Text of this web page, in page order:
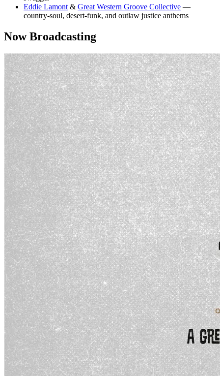
Eddie Lamont & Great Western Groove Collective —
country-soul, desert-funk, and outlaw justice anthems
Now Broadcasting